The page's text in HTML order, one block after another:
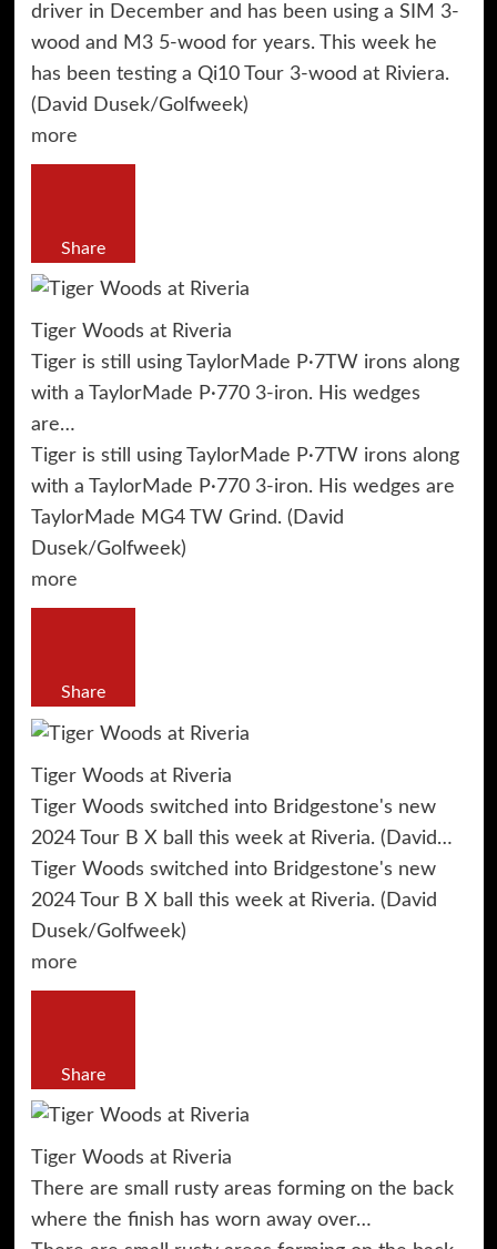
driver in December and has been using a SIM 3-
wood and M3 5-wood for years. This week he
has been testing a Qi10 Tour 3-wood at Riviera.
(David Dusek/Golfweek)
more
Share
Tiger Woods at Riveria
Tiger is still using TaylorMade P·7TW irons along
with a TaylorMade P·770 3-iron. His wedges
are…
Tiger is still using TaylorMade P·7TW irons along
with a TaylorMade P·770 3-iron. His wedges are
TaylorMade MG4 TW Grind. (David
Dusek/Golfweek)
more
Share
Tiger Woods at Riveria
Tiger Woods switched into Bridgestone's new
2024 Tour B X ball this week at Riveria. (David…
Tiger Woods switched into Bridgestone's new
2024 Tour B X ball this week at Riveria. (David
Dusek/Golfweek)
more
Share
Tiger Woods at Riveria
There are small rusty areas forming on the back
where the finish has worn away over…